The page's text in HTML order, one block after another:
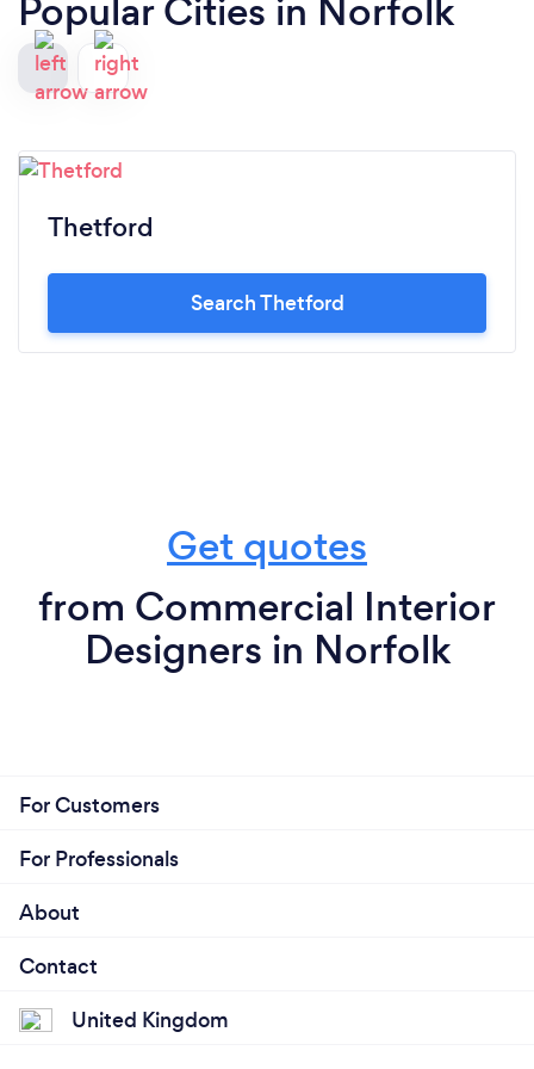
Popular Cities in Norfolk
Thetford
Search Thetford
Get quotes
from Commercial Interior
Designers in Norfolk
For Customers
For Professionals
About
Contact
United Kingdom